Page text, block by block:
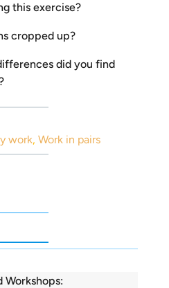
this exercise?
cropped up?
did you find
work, Work in pairs
Workshops: